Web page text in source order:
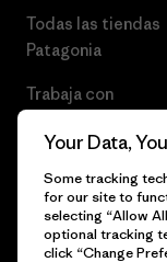
Todas las tiendas
Patagonia
Trabaja con
Your Data,
Some tracking
for our site to
selecting “Allow
optional tracking
click “Change